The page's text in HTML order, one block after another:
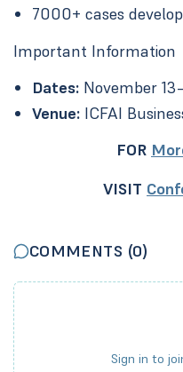
7000+ cases
Important Information
Dates: November
Venue: ICFAI
FOR
VISIT
COMMENTS (0)
Sign in to